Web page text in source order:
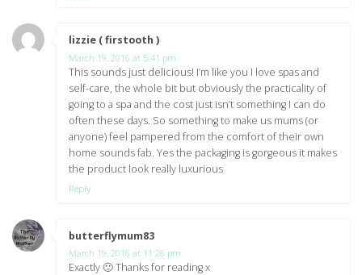
lizzie ( firstooth )
March 19, 2016 at 5:41 pm
This sounds just delicious! I’m like you I love spas and
self-care, the whole bit but obviously the practicality of
going to a spa and the cost just isn’t something I can do
often these days. So something to make us mums (or
anyone) feel pampered from the comfort of their own
home sounds fab. Yes the packaging is gorgeous it makes
the product look really luxurious
Reply
butterflymum83
March 19, 2016 at 11:26 pm
Exactly 🙂 Thanks for reading x